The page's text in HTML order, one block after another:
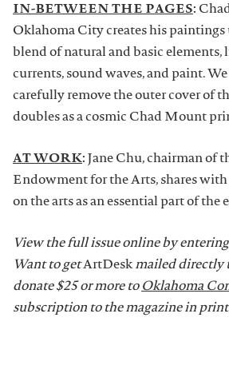
IN-BETWEEN THE PAGES:
Oklahoma City creates his paintings
blend of natural and basic elements,
currents, sound waves, and paint.
carefully remove the outer cover of
doubles as a cosmic Chad Mount
AT WORK: Jane Chu, chairman of
Endowment for the Arts, shares
on the arts as an essential part of the
View the full issue online by
Want to getArtDesk mailed directly
donate $25 or more to Oklahoma
subscription to the magazine in print